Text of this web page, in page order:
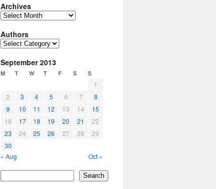
Archives
Archives
Authors
Authors
September 2013
M T W T F S S
1
2
3 4 5 6 7
8
9
10 11 12 13 14
15
16
17 18 19 20 21
22
23
24 25 26 27 28
29
30
« Aug
Oct »
Search